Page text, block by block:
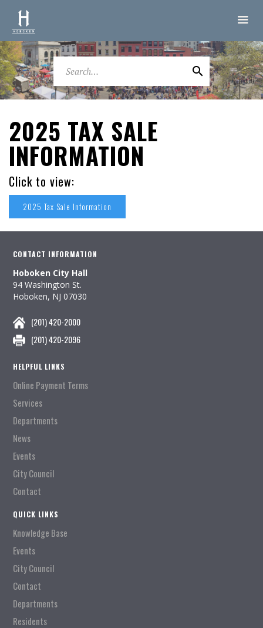
2025 TAX SALE
INFORMATION
Click to view:
2025 Tax Sale Information
CONTACT INFORMATION
Hoboken City Hall
94 Washington St.
Hoboken, NJ 07030
(201) 420-2000
(201) 420-2096
HELPFUL LINKS
Online Payment Terms
Services
Departments
News
Events
City Council
Contact
QUICK LINKS
Knowledge Base
Events
City Council
Contact
Departments
Residents